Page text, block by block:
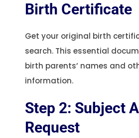
Birth Certificate
Get your original birth
search. This essential
birth parents’ names and
information.
Step 2: Subject
Request